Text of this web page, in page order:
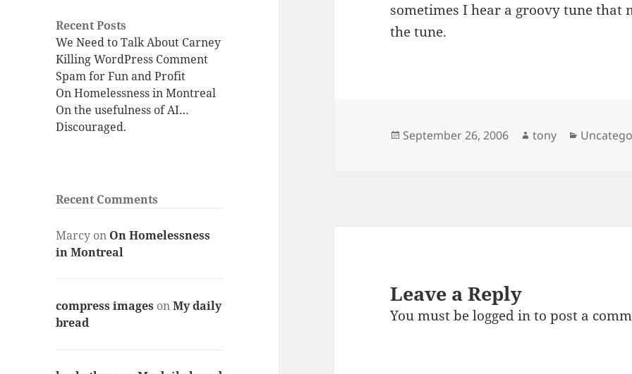
Recent Posts
We Need to Talk About Carney
Killing WordPress Comment
Spam for Fun and Profit
On Homelessness in Montreal
On the usefulness of AI…
Discouraged.
Recent Comments
Marcy on On Homelessness
in Montreal
compress images onMy daily
bread
sometimes I hear a groovy tune that
the tune.
Posted
September 26, 2006 Author
tony
Leave a Reply
You must belogged into post a